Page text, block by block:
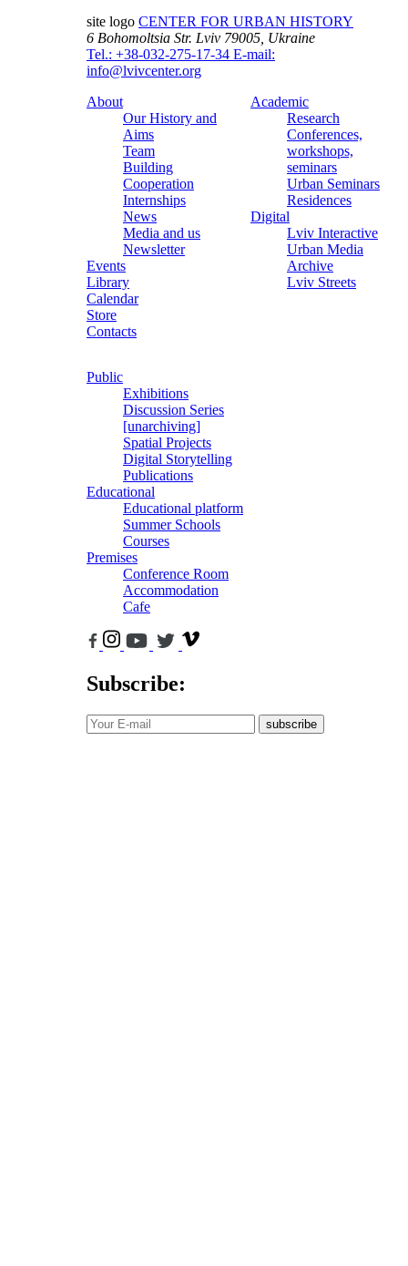
site logo CENTER FOR URBAN HISTORY
6 Bohomoltsia Str. Lviv 79005, Ukraine
Tel.: +38-032-275-17-34 E-mail:
info@lvivcenter.org
About
Our History and
Aims
Team
Building
Cooperation
Internships
News
Media and us
Newsletter
Events
Library
Calendar
Store
Contacts
Academic
Research
Conferences,
workshops,
seminars
Urban Seminars
Residences
Digital
Lviv Interactive
Urban Media
Archive
Lviv Streets
Public
Exhibitions
Discussion Series
[unarchiving]
Spatial Projects
Digital Storytelling
Publications
Educational
Educational platform
Summer Schools
Courses
Premises
Conference Room
Accommodation
Cafe
Subscribe:
subscribe